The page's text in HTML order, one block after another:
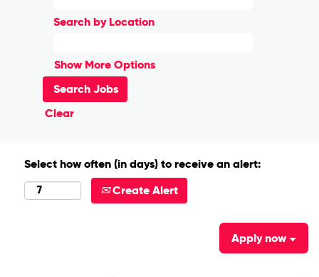
Search by Location
Show More Options
Clear
Select how often (in days) to receive an alert:
Create Alert
Apply now